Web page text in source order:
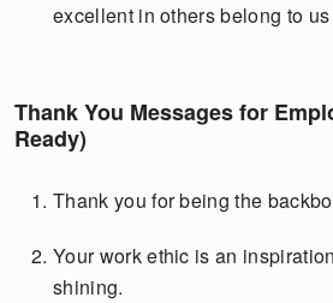
excellent in others belong to
Thank You Messages for
Ready)
Thank you for being the
Your work ethic is an
shining.